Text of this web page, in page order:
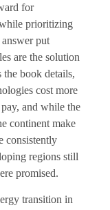
for
prioritizing
put
are the solution
the book details,
cost more
and while the
continent make
consistently
regions still
promised.
transition in